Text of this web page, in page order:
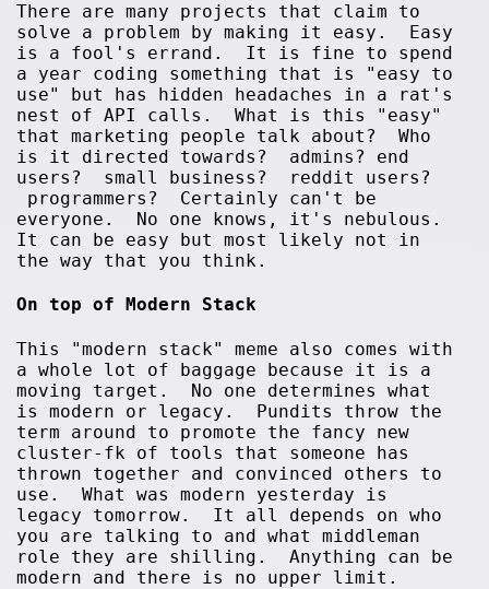
There are many projects that claim to
solve a problem by making it easy. Easy
is a fool's errand. It is fine to spend
a year coding something that is "easy to
use" but has hidden headaches in a rat's
nest of API calls. What is this "easy"
that marketing people talk about? Who
is it directed towards? admins? end
users? small business? reddit users?
programmers? Certainly can't be
everyone. No one knows, it's nebulous.
It can be easy but most likely not in
the way that you think.
On top of Modern Stack
This "modern stack" meme also comes with
a whole lot of baggage because it is a
moving target. No one determines what
is modern or legacy. Pundits throw the
term around to promote the fancy new
cluster-fk of tools that someone has
thrown together and convinced others to
use. What was modern yesterday is
legacy tomorrow. It all depends on who
you are talking to and what middleman
role they are shilling. Anything can be
modern and there is no upper limit.